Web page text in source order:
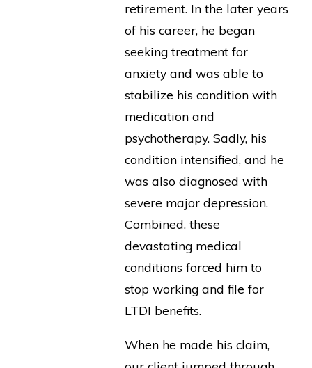
retirement. In the later years
of his career, he began
seeking treatment for
anxiety and was able to
stabilize his condition with
medication and
psychotherapy. Sadly, his
condition intensified, and he
was also diagnosed with
severe major depression.
Combined, these
devastating medical
conditions forced him to
stop working and file for
LTDI benefits.
When he made his claim,